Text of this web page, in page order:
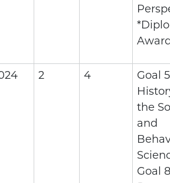
2 4
Goal
the
and
Goal